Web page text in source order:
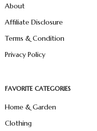
About
Affiliate Disclosure
Terms & Condition
Privacy Policy
FAVORITE CATEGORIES
Home & Garden
Clothing